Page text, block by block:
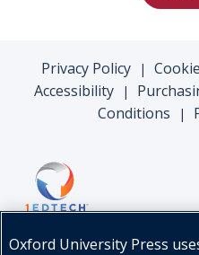
Privacy Policy |
Accessibility |
Conditions
|
Oxford University Press